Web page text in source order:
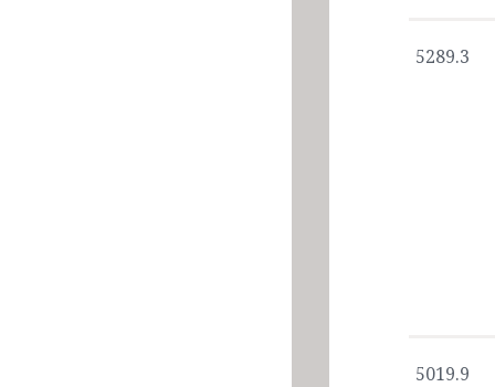
5289.3
5019.9